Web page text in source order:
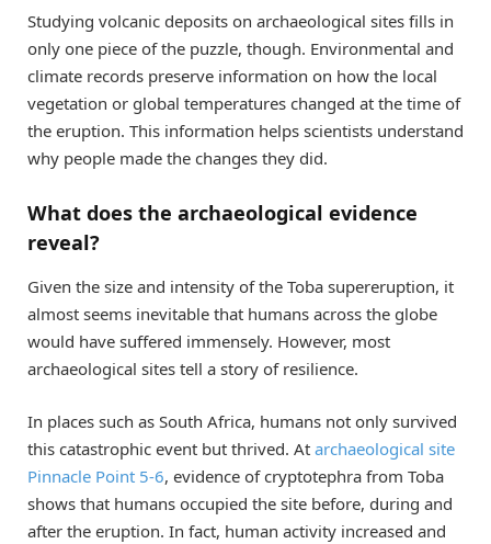
Studying volcanic deposits on archaeological sites fills in
only one piece of the puzzle, though. Environmental and
climate records preserve information on how the local
vegetation or global temperatures changed at the time of
the eruption. This information helps scientists understand
why people made the changes they did.
What does the archaeological evidence
reveal?
Given the size and intensity of the Toba supereruption, it
almost seems inevitable that humans across the globe
would have suffered immensely. However, most
archaeological sites tell a story of resilience.
In places such as South Africa, humans not only survived
this catastrophic event but thrived. At archaeological site
Pinnacle Point 5-6, evidence of cryptotephra from Toba
shows that humans occupied the site before, during and
after the eruption. In fact, human activity increased and